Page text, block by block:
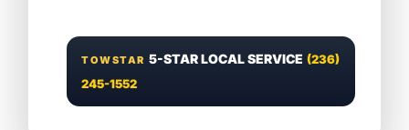
TOWSTAR 5-STAR LOCAL SERVICE (236)
245-1552